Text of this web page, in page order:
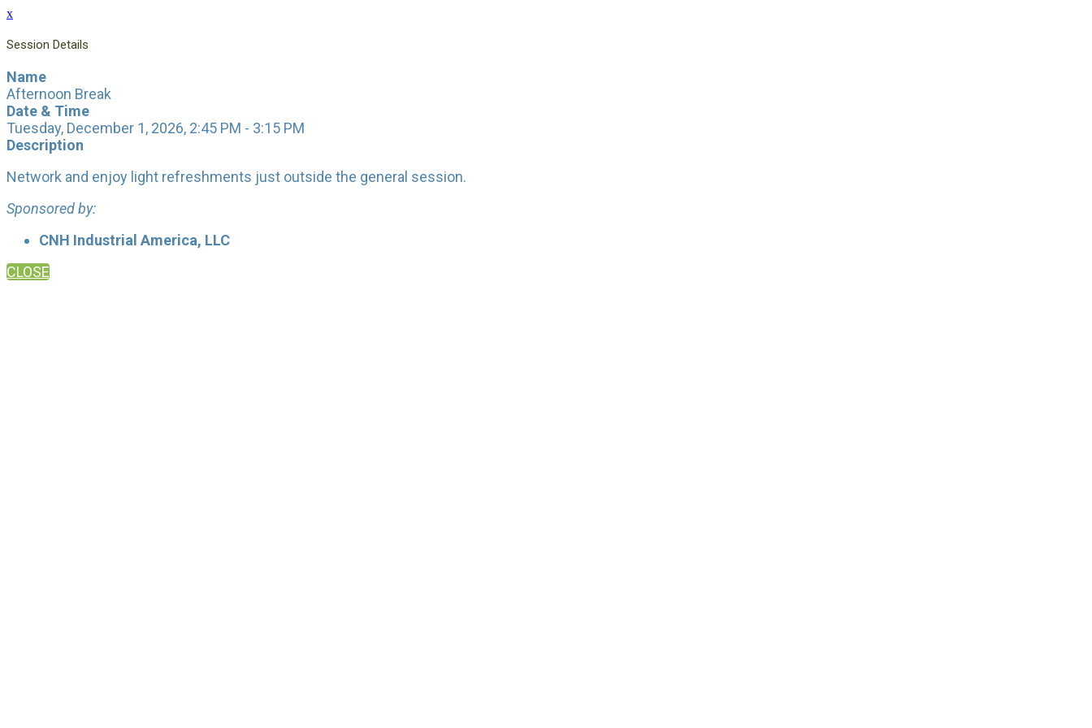
x
Session Details
Name
Afternoon Break
Date & Time
Tuesday, December 1, 2026, 2:45 PM - 3:15 PM
Description
Network and enjoy light refreshments just outside the general session.
Sponsored by:
CNH Industrial America, LLC
CLOSE